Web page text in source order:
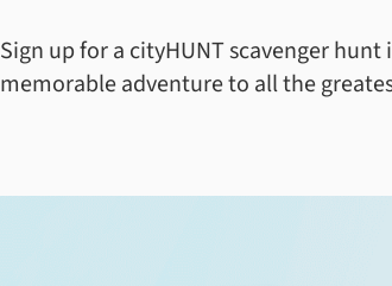
Sign up for a cityHUNT scavenger
memorable adventure to all the